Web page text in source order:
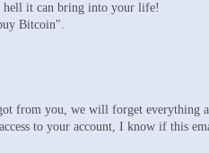
hell it can bring into your life!
Bitcoin".
from you, we will forget everything
to your account, I know if this